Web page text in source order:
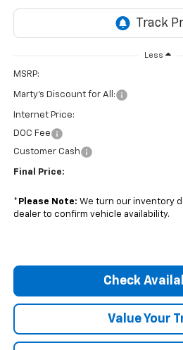
Less
MSRP:
Marty's Discount for All:
Internet Price:
DOC Fee
Customer Cash
Final Price:
* Please Note: We turn our inventory
dealer to confirm vehicle availability.
Check
Value Your